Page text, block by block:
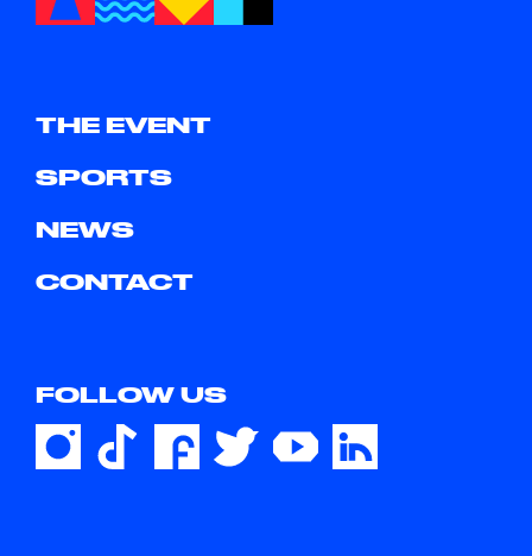
THE EVENT
SPORTS
NEWS
CONTACT
FOLLOW US